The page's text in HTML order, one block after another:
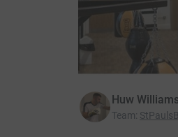
Huw
Team: